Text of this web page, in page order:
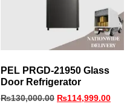
PEL PRGD-21950 Glass
Door Refrigerator
₨130,000.00 ₨114,999.00